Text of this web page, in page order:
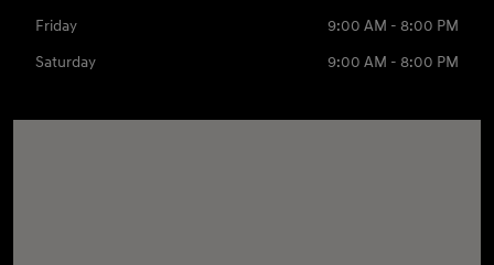
Friday
9:00 AM - 8:00 PM
Saturday
9:00 AM - 8:00 PM